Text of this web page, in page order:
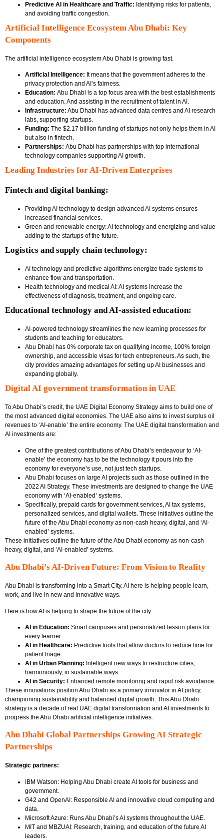
Predictive AI in Healthcare and Traffic: Identifying risks for patients,
and avoiding traffic congestion.
Artificial Intelligence Ecosystem Abu Dhabi: Key
Components
The artificial intelligence ecosystem Abu Dhabi is growing fast.
Artificial Intelligence: It means that the government adheres to the
privacy protection and AI’s fairness.
Education: Abu Dhabi is a top focus area with the best establishments
and education. And assisting in the recruitment of talent in AI.
Infrastructure: Abu Dhabi has advanced data centres and AI research
labs, supporting startups.
Funding: The $2.17 billion funding of startups not only helps them in AI
but also in fintech.
Partnerships: Abu Dhabi has partnerships with top international
technology companies supporting AI growth.
Leading Industries for AI-Driven Enterprises
Fintech and digital banking:
Providing AI technology to design advanced AI systems ensures
increased financial services.
Green and renewable energy: AI technology and energizing and value-
adding to the startups of the future.
Logistics and supply chain technology:
AI technology and predictive algorithms energize trade systems to
enhance flow and transportation.
Health technology and medical AI: AI systems increase the
effectiveness of diagnosis, treatment, and ongoing care.
Educational technology and AI-assisted education:
AI-powered technology streamlines the new learning processes for
students and teaching for educators.
Abu Dhabi has 0% corporate tax on qualifying income, 100% foreign
ownership, and accessible visas for tech entrepreneurs. As such, the
city provides amazing advantages for setting up AI businesses and
expanding globally.
Digital AI government transformation in UAE
To Abu Dhabi’s credit, the UAE Digital Economy Strategy aims to build one of
the most advanced digital economies. The UAE also aims to invest surplus oil
revenues to ‘AI-enable’ the entire economy. The UAE digital transformation and
AI investments are:
One of the greatest contributions of Abu Dhabi’s endeavour to ‘AI-
enable’ the economy has to be the technology it pours into the
economy for everyone’s use, not just tech startups.
Abu Dhabi focuses on large AI projects such as those outlined in the
2022 AI Strategy. These investments are designed to change the UAE
economy with ‘AI-enabled’ systems.
Specifically, prepaid cards for government services, AI tax systems,
personalized services, and digital wallets. These initiatives outline the
future of the Abu Dhabi economy as non-cash heavy, digital, and ‘AI-
enabled’ systems.
These initiatives outline the future of the Abu Dhabi economy as non-cash
heavy, digital, and ‘AI-enabled’ systems.
Abu Dhabi’s AI-Driven Future: From Vision to Reality
Abu Dhabi is transforming into a Smart City. AI here is helping people learn,
work, and live in new and innovative ways.
Here is how AI is helping to shape the future of the city:
AI in Education: Smart campuses and personalized lesson plans for
every learner.
AI in Healthcare: Predictive tools that allow doctors to reduce time for
patient triage.
AI in Urban Planning: Intelligent new ways to restructure cities,
harmoniously, in sustainable ways.
AI in Security: Enhanced remote monitoring and rapid risk avoidance.
These innovations position Abu Dhabi as a primary innovator in AI policy,
championing sustainability and balanced digital growth. This Abu Dhabi
strategy is a decade of real UAE digital transformation and AI investments to
progress the Abu Dhabi artificial intelligence initiatives.
Abu Dhabi Global Partnerships Growing AI Strategic
Partnerships
Strategic partners:
IBM Watson: Helping Abu Dhabi create AI tools for business and
government.
G42 and OpenAI: Responsible AI and innovative cloud computing and
data.
Microsoft Azure: Runs Abu Dhabi’s AI systems throughout the UAE.
MIT and MBZUAI: Research, training, and education of the future AI
leaders.